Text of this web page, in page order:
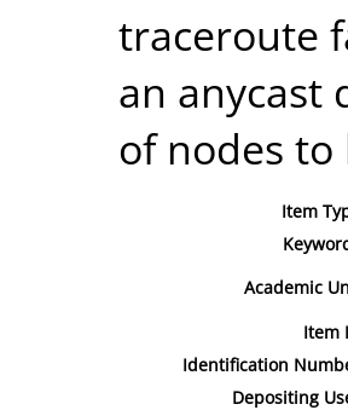
traceroute
an anycast
of nodes to
Item
Academic
Item
Identification
Depositing